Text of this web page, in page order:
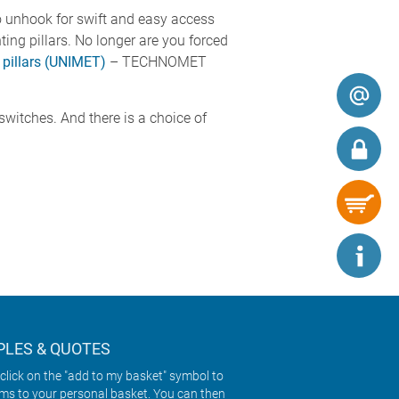
unhook for swift and easy access
pillars. No longer are you forced
(UNIMET) – TECHNOMET
And there is a choice of
& QUOTES
on the "add to my basket" symbol to
to your personal basket. You can then